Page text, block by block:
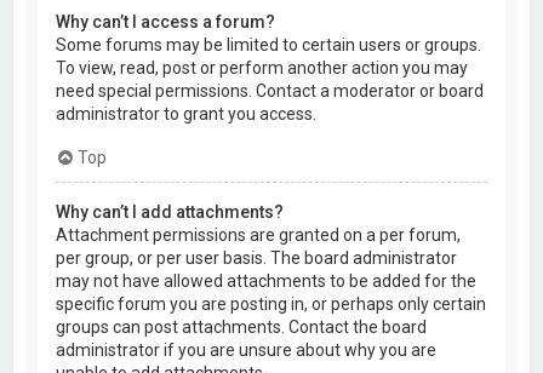
Why can’t I access a forum?
Some forums may be limited to certain users or groups.
To view, read, post or perform another action you may
need special permissions. Contact a moderator or board
administrator to grant you access.
Top
Why can’t I add attachments?
Attachment permissions are granted on a per forum,
per group, or per user basis. The board administrator
may not have allowed attachments to be added for the
specific forum you are posting in, or perhaps only certain
groups can post attachments. Contact the board
administrator if you are unsure about why you are